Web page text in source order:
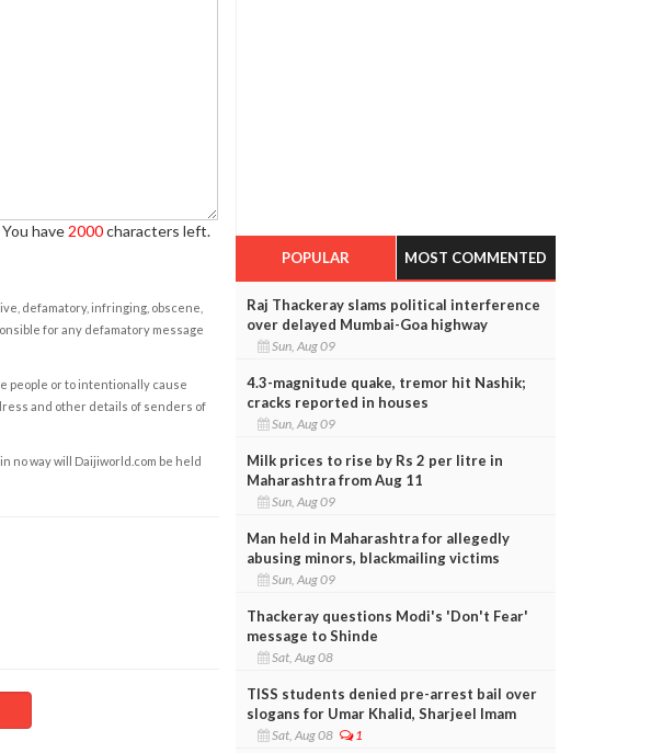
You have 2000characters left.
defamatory, infringing, obscene,
for any defamatory message
people or to intentionally cause
and other details of senders of
no way will Daijiworld.com be held
POPULAR MOST COMMENTED
Raj Thackeray slams political interference
over delayed Mumbai-Goa highway
Sun, Aug 09
4.3-magnitude quake, tremor hit Nashik;
cracks reported in houses
Sun, Aug 09
Milk prices to rise by Rs 2 per litre in
Maharashtra from Aug 11
Sun, Aug 09
Man held in Maharashtra for allegedly
abusing minors, blackmailing victims
Sun, Aug 09
Thackeray questions Modi's 'Don't Fear'
message to Shinde
Sat, Aug 08
TISS students denied pre-arrest bail over
slogans for Umar Khalid, Sharjeel Imam
Sat, Aug 08 1